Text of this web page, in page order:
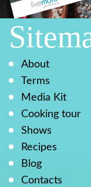
About
Terms
Media Kit
Cooking tour
Shows
Recipes
Blog
Contacts